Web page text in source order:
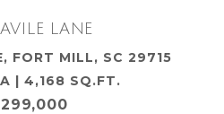
LANE
FORT MILL, SC 29715
| 4,168 SQ.FT.